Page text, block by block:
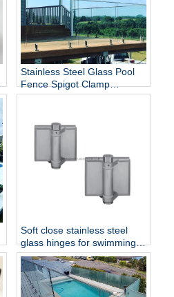
Stainless Steel Glass Pool
Fence Spigot Clamp
Balustrade and Handrails
Railing Hardware
Soft close stainless steel
glass hinges for swimming
pool